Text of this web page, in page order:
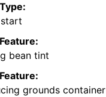
bean tint
grounds container